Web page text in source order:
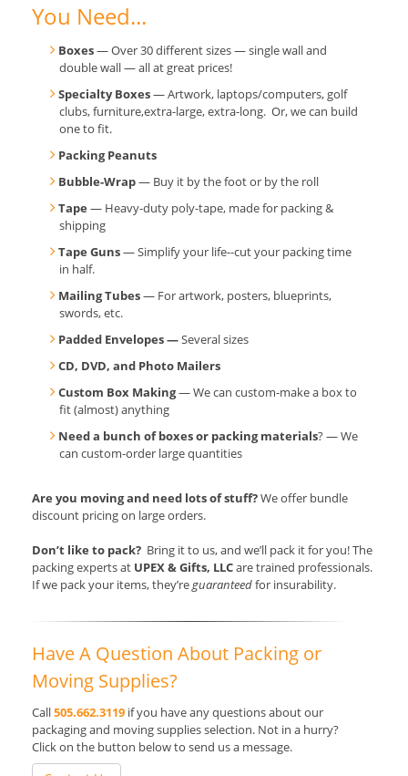
You Need...
Boxes— Over 30 different sizes — single wall and
double wall — all at great prices!
Specialty Boxes— Artwork, laptops/computers, golf
clubs, furniture,extra-large, extra-long. Or, we can build
one to fit.
Packing Peanuts
Bubble-Wrap— Buy it by the foot or by the roll
Tape — Heavy-duty poly-tape, made for packing &
shipping
Tape Guns— Simplify your life--cut your packing time
in half.
Mailing Tubes— For artwork, posters, blueprints,
swords, etc.
Padded Envelopes —Several sizes
CD, DVD, and Photo Mailers
Custom Box Making— We can custom-make a box to
fit (almost) anything
Need a bunch of boxes or packing materials? — We
can custom-order large quantities
Are you moving and need lots of stuff?We offer bundle
discount pricing on large orders.
Don’t like to pack? Bring it to us, and we’ll pack it for you! The
packing experts at UPEX & Gifts, LLCare trained professionals.
If we pack your items, they’reguaranteedfor insurability.
Have A Question About Packing or
Moving Supplies?
Call505.662.3119 if you have any questions about our
packaging and moving supplies selection. Not in a hurry?
Click on the button below to send us a message.